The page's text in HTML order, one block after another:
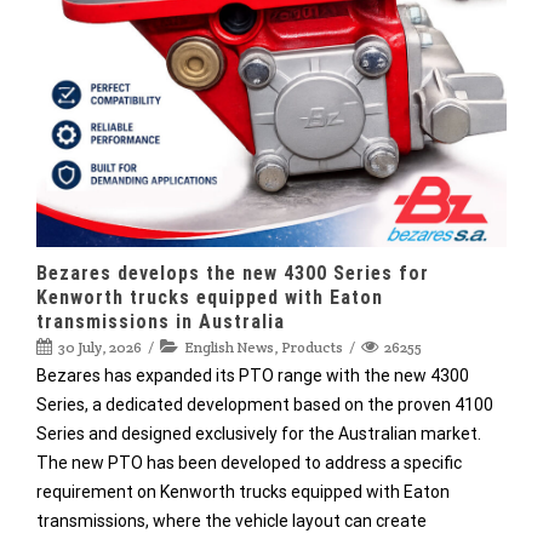
Bezares develops the new 4300 Series for
Kenworth trucks equipped with Eaton
transmissions in Australia
30 July, 2026 English News Products 26255
Bezares has expanded its PTO range with the new 4300
Series, a dedicated development based on the proven 4100
Series and designed exclusively for the Australian market.
The new PTO has been developed to address a specific
requirement on Kenworth trucks equipped with Eaton
transmissions, where the vehicle layout can create